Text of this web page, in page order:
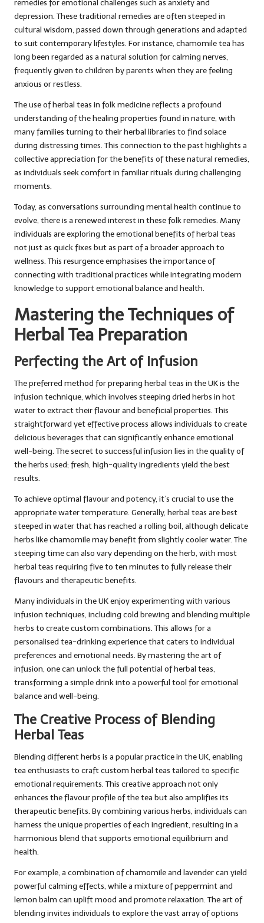
remedies for emotional challenges such as anxiety and
depression. These traditional remedies are often steeped in
cultural wisdom, passed down through generations and adapted
to suit contemporary lifestyles. For instance, chamomile tea has
long been regarded as a natural solution for calming nerves,
frequently given to children by parents when they are feeling
anxious or restless.
The use of herbal teas in folk medicine reflects a profound
understanding of the healing properties found in nature, with
many families turning to their herbal libraries to find solace
during distressing times. This connection to the past highlights a
collective appreciation for the benefits of these natural remedies,
as individuals seek comfort in familiar rituals during challenging
moments.
Today, as conversations surrounding mental health continue to
evolve, there is a renewed interest in these folk remedies. Many
individuals are exploring the emotional benefits of herbal teas
not just as quick fixes but as part of a broader approach to
wellness. This resurgence emphasises the importance of
connecting with traditional practices while integrating modern
knowledge to support emotional balance and health.
Mastering the Techniques of
Herbal Tea Preparation
Perfecting the Art of Infusion
The preferred method for preparing herbal teas in the UK is the
infusion technique, which involves steeping dried herbs in hot
water to extract their flavour and beneficial properties. This
straightforward yet effective process allows individuals to create
delicious beverages that can significantly enhance emotional
well-being. The secret to successful infusion lies in the quality of
the herbs used; fresh, high-quality ingredients yield the best
results.
To achieve optimal flavour and potency, it’s crucial to use the
appropriate water temperature. Generally, herbal teas are best
steeped in water that has reached a rolling boil, although delicate
herbs like chamomile may benefit from slightly cooler water. The
steeping time can also vary depending on the herb, with most
herbal teas requiring five to ten minutes to fully release their
flavours and therapeutic benefits.
Many individuals in the UK enjoy experimenting with various
infusion techniques, including cold brewing and blending multiple
herbs to create custom combinations. This allows for a
personalised tea-drinking experience that caters to individual
preferences and emotional needs. By mastering the art of
infusion, one can unlock the full potential of herbal teas,
transforming a simple drink into a powerful tool for emotional
balance and well-being.
The Creative Process of Blending
Herbal Teas
Blending different herbs is a popular practice in the UK, enabling
tea enthusiasts to craft custom herbal teas tailored to specific
emotional requirements. This creative approach not only
enhances the flavour profile of the tea but also amplifies its
therapeutic benefits. By combining various herbs, individuals can
harness the unique properties of each ingredient, resulting in a
harmonious blend that supports emotional equilibrium and
health.
For example, a combination of chamomile and lavender can yield
powerful calming effects, while a mixture of peppermint and
lemon balm can uplift mood and promote relaxation. The art of
blending invites individuals to explore the vast array of options